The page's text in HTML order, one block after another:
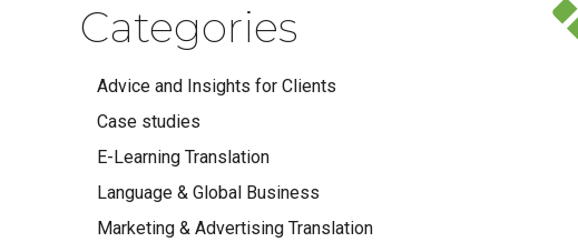
Categories
Advice and Insights for Clients
Case studies
E-Learning Translation
Language & Global Business
Marketing & Advertising Translation